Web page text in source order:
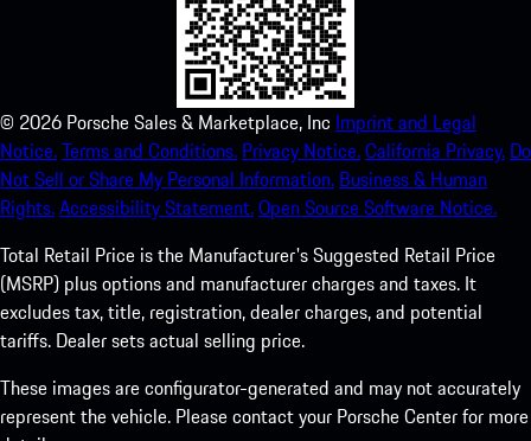
© 2026 Porsche Sales & Marketplace, Inc Imprint and Legal
Notice.Terms and Conditions. Privacy Notice.California Privacy. Do
Not Sell or Share My Personal Information. Business & Human
Rights.Accessibility Statement.Open Source Software Notice.
Total Retail Price is the Manufacturer's Suggested Retail Price
(MSRP) plus options and manufacturer charges and taxes. It
excludes tax, title, registration, dealer charges, and potential
tariffs. Dealer sets actual selling price.
These images are configurator-generated and may not accurately
represent the vehicle. Please contact your Porsche Center for more